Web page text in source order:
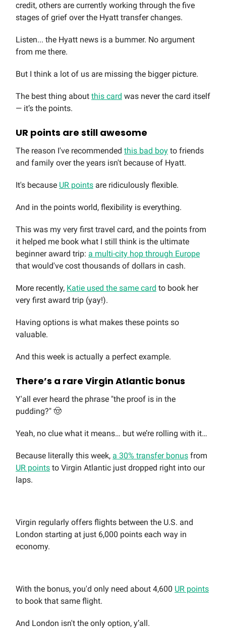
credit, others are currently working through the five
stages of grief over the Hyatt transfer changes.
Listen... the Hyatt news is a bummer. No argument
from me there.
But I think a lot of us are missing the bigger picture.
The best thing about this card was never the card itself
— it’s the points.
UR points are still awesome
The reason I've recommended this bad boy to friends
and family over the years isn't because of Hyatt.
It's because UR points are ridiculously flexible.
And in the points world, flexibility is everything.
This was my very first travel card, and the points from
it helped me book what I still think is the ultimate
beginner award trip: a multi-city hop through Europe
that would've cost thousands of dollars in cash.
More recently, Katie used the same card to book her
very first award trip (yay!).
Having options is what makes these points so
valuable.
And this week is actually a perfect example.
There’s a rare Virgin Atlantic bonus
Y'all ever heard the phrase "the proof is in the
pudding?" 🤠
Yeah, no clue what it means… but we’re rolling with it…
Because literally this week, a 30% transfer bonus from
UR points to Virgin Atlantic just dropped right into our
laps.
Virgin regularly offers flights between the U.S. and
London starting at just 6,000 points each way in
economy.
With the bonus, you'd only need about 4,600 UR points
to book that same flight.
And London isn't the only option, y’all.